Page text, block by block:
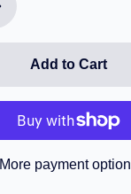
Add to Cart
More payment